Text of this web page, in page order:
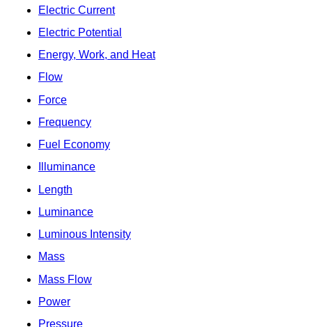
Electric Current
Electric Potential
Energy, Work, and Heat
Flow
Force
Frequency
Fuel Economy
Illuminance
Length
Luminance
Luminous Intensity
Mass
Mass Flow
Power
Pressure